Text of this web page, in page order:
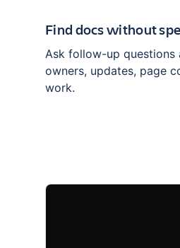
Find docs without
Ask follow-up questions
owners, updates, page
work.